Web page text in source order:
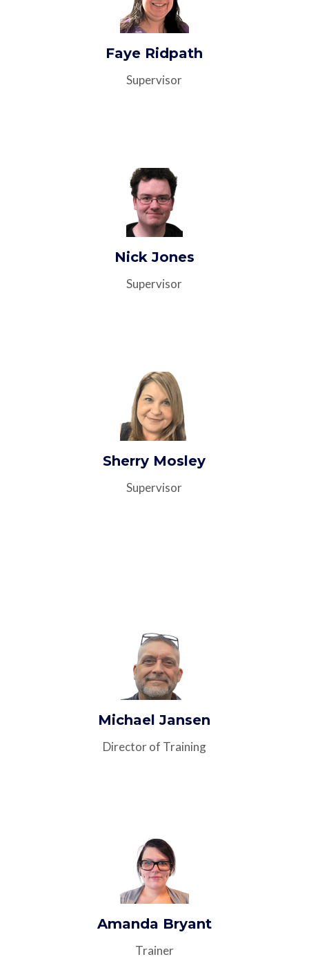
Faye Ridpath
Supervisor
Nick Jones
Supervisor
Sherry Mosley
Supervisor
Michael Jansen
Director of Training
Amanda Bryant
Trainer